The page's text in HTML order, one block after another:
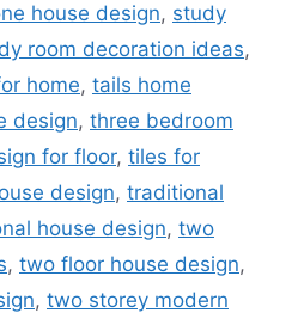
house design, study
room decoration ideas,
home, tails home
design, three bedroom
for floor, tiles for
design, traditional
house design, two
, two floor house design,
, two storey modern